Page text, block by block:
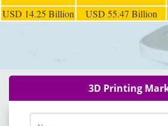
USD 14.25 Billion USD 55.47 Billion
3D Printing